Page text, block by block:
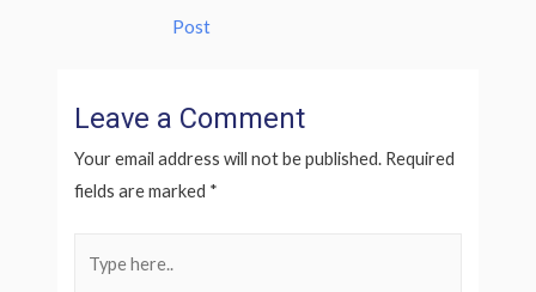
Post
Leave a Comment
Your email address will not be published. Required
fields are marked *
here..